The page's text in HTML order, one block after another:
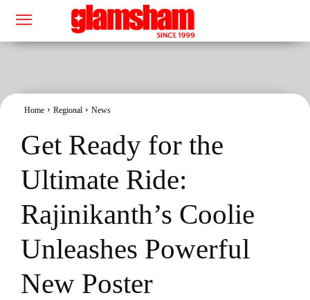
Home Regional News
Get Ready for the
Ultimate Ride:
Rajinikanth’s Coolie
Unleashes Powerful
New Poster